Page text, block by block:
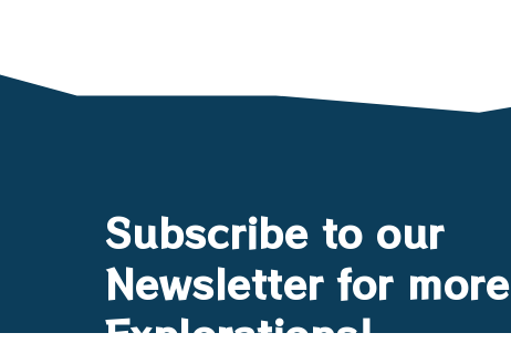
Subscribe to our
Newsletter for more
Explorations!